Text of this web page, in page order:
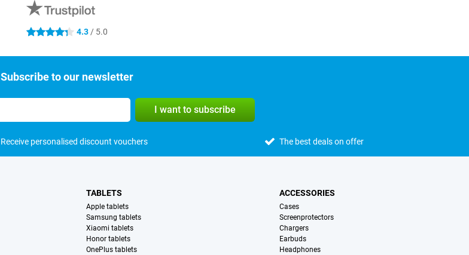
4.3 stars 4.3 / 5.0
Subscribe to our newsletter
I want to subscribe
Receive personalised discount vouchers The best deals on offer
TABLETS
Apple tablets
Samsung tablets
Xiaomi tablets
Honor tablets
OnePlus tablets
ACCESSORIES
Cases
Screenprotectors
Chargers
Earbuds
Headphones